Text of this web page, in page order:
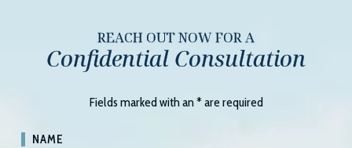
REACH OUT NOW FOR A
Confidential Consultation
Fields marked with an*are required
NAME